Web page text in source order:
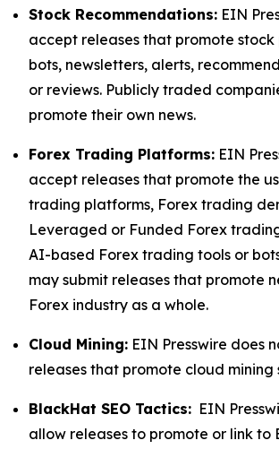
Stock Recommendations: EIN
accept releases that promote
bots, newsletters, alerts,
or reviews. Publicly traded
promote their own news.
Forex Trading Platforms: EIN
accept releases that promote the
trading platforms, Forex trading
Leveraged or Funded Forex
AI-based Forex trading tools or
may submit releases that promote
Forex industry as a whole.
Cloud Mining: EIN Presswire does
releases that promote cloud mining
BlackHat SEO Tactics: EIN
allow releases to promote or link to